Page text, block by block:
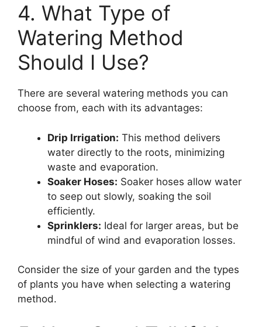
4. What Type of
Watering Method
Should I Use?
There are several watering methods you can
choose from, each with its advantages:
Drip Irrigation: This method delivers
water directly to the roots, minimizing
waste and evaporation.
Soaker Hoses: Soaker hoses allow water
to seep out slowly, soaking the soil
efficiently.
Sprinklers: Ideal for larger areas, but be
mindful of wind and evaporation losses.
Consider the size of your garden and the types
of plants you have when selecting a watering
method.